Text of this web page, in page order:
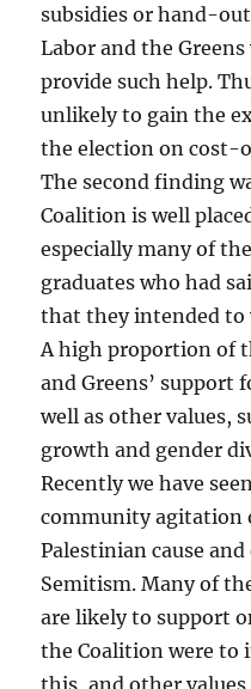
subsidies or hand-
Labor and the
provide such help.
unlikely to gain the
the election on cost-
The second finding
Coalition is well
especially many of
graduates who had
that they intended to
A high proportion of
and Greens’ support
well as other values,
growth and gender
Recently we have
community agitation
Palestinian cause
Semitism. Many of
are likely to support
the Coalition were to
this, and other